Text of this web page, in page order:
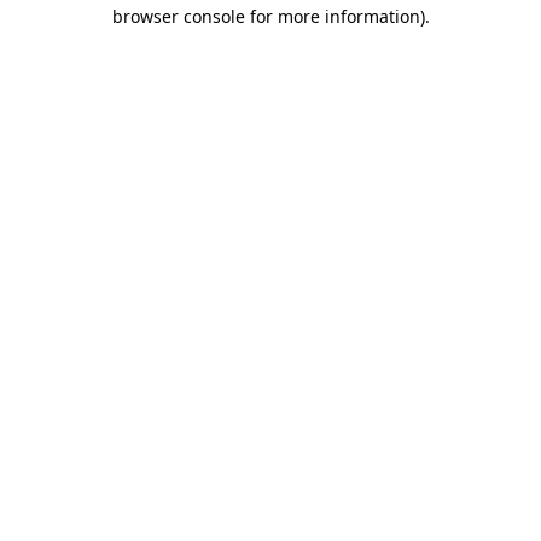
browser console for more information).